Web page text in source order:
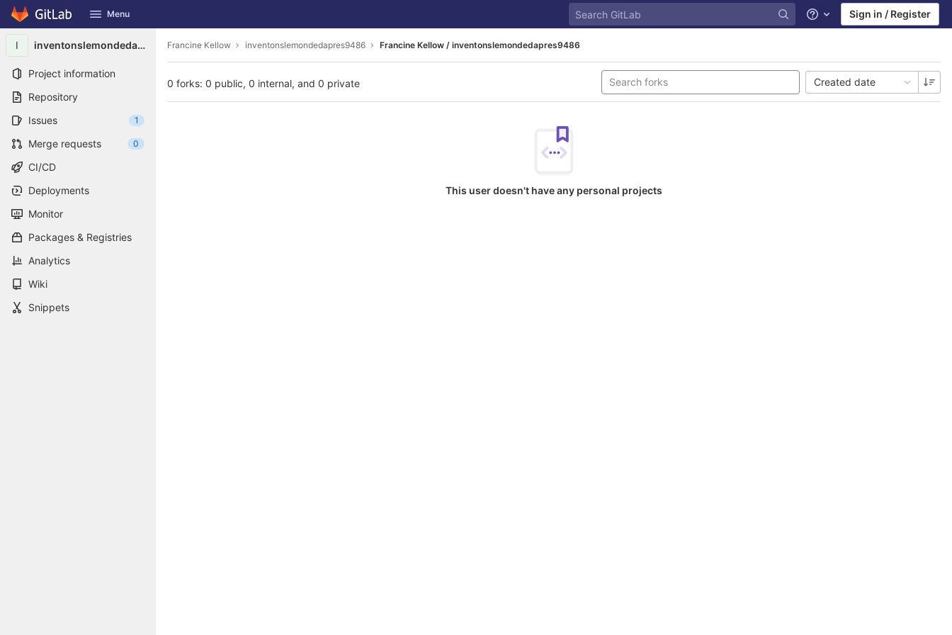
Skip to content
GitLab Menu Help Sign in / Register
I inventonslemondedapres9486
Project information
Repository
Issues
1
Merge requests 0
CI/CD
Deployments
Monitor
Packages & Registries
Analytics
Wiki
Snippets
Francine Kellow inventonslemondedapres9486 Francine Kellow / inventonslemondedapres9486
0 forks: 0 public, 0 internal, and 0 private Created date
This user doesn't have any personal projects